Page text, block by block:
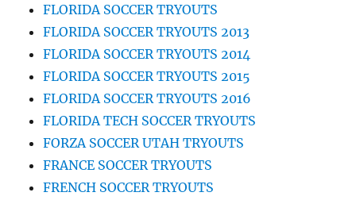
FLORIDA SOCCER TRYOUTS
FLORIDA SOCCER TRYOUTS 2013
FLORIDA SOCCER TRYOUTS 2014
FLORIDA SOCCER TRYOUTS 2015
FLORIDA SOCCER TRYOUTS 2016
FLORIDA TECH SOCCER TRYOUTS
FORZA SOCCER UTAH TRYOUTS
FRANCE SOCCER TRYOUTS
FRENCH SOCCER TRYOUTS